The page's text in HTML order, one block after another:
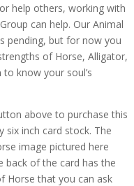
help others, working with
can help. Our Animal
pending, but for now you
of Horse, Alligator,
know your soul’s
above to purchase this
inch card stock. The
image pictured here
back of the card has the
Horse that you can ask